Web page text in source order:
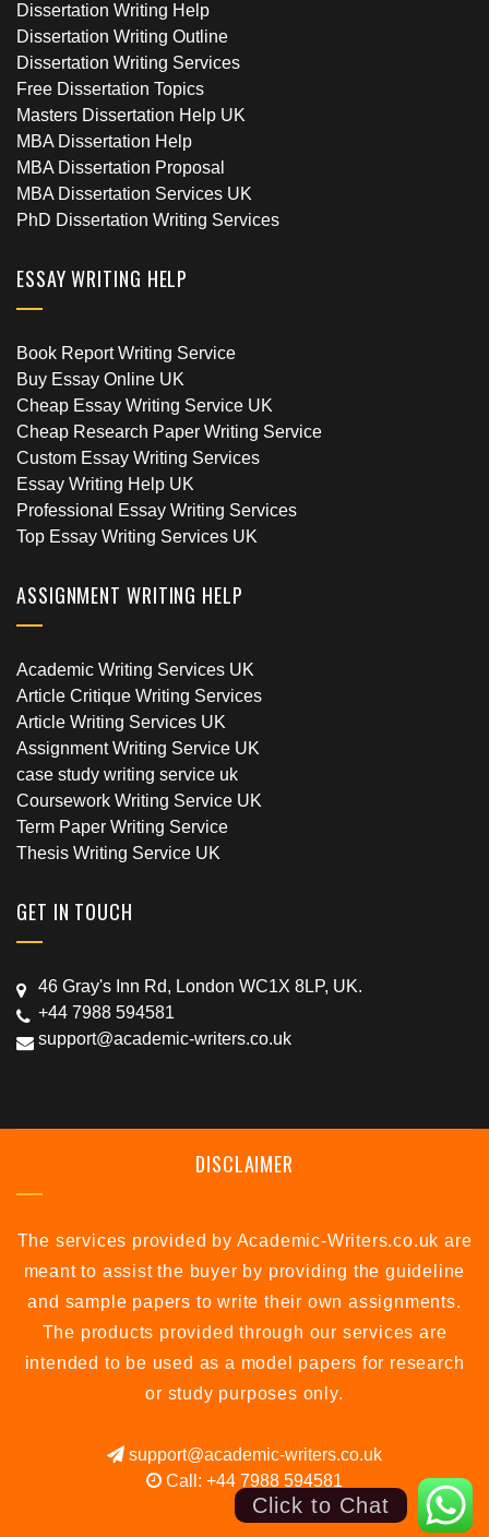
Dissertation Writing Help
Dissertation Writing Outline
Dissertation Writing Services
Free Dissertation Topics
Masters Dissertation Help UK
MBA Dissertation Help
MBA Dissertation Proposal
MBA Dissertation Services UK
PhD Dissertation Writing Services
ESSAY WRITING HELP
Book Report Writing Service
Buy Essay Online UK
Cheap Essay Writing Service UK
Cheap Research Paper Writing Service
Custom Essay Writing Services
Essay Writing Help UK
Professional Essay Writing Services
Top Essay Writing Services UK
ASSIGNMENT WRITING HELP
Academic Writing Services UK
Article Critique Writing Services
Article Writing Services UK
Assignment Writing Service UK
case study writing service uk
Coursework Writing Service UK
Term Paper Writing Service
Thesis Writing Service UK
GET IN TOUCH
46 Gray's Inn Rd, London WC1X 8LP, UK.
+44 7988 594581
support@academic-writers.co.uk
DISCLAIMER
The services provided by Academic-Writers.co.uk are
meant to assist the buyer by providing the guideline
and sample papers to write their own assignments.
The products provided through our services are
intended to be used as a model papers for research
or study purposes only.
support@academic-writers.co.uk
Call: +44 7988 594581
Click to Chat